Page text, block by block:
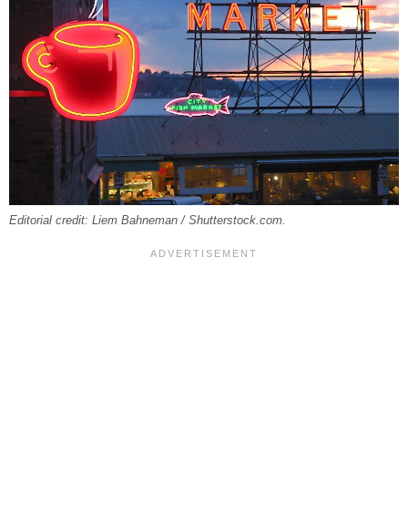
Editorial credit: Liem Bahneman / Shutterstock.com.